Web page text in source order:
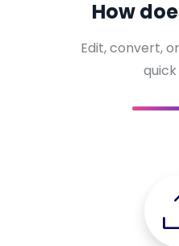
How
Edit, convert,